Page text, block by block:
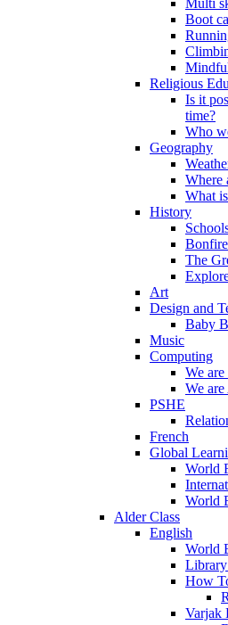
Multi
Boot
Religious
Is it
time?
Who
Geography
Where
What
History
The
Art
Design and
Baby
Music
Computing
We are
We
PSHE
French
Global
World
World
Alder Class
English
World
How
Varjak